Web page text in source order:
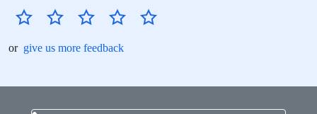
or give us more feedback